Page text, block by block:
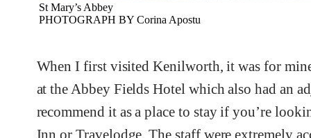
St Mary’s Abbey
PHOTOGRAPH BY Corina Apostu
When I first visited Kenilworth, it was for
at the Abbey Fields Hotel which also had an
recommend it as a place to stay if you’re